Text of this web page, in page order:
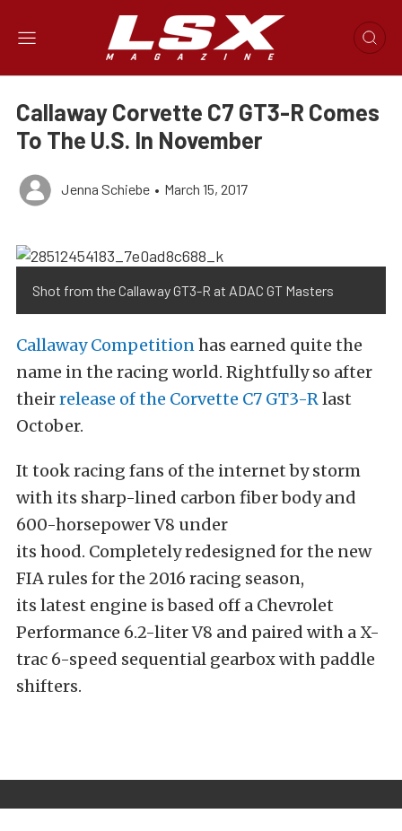
Callaway Corvette C7 GT3-R Comes
To The U.S. In November
Jenna Schiebe • March 15, 2017
Shot from the Callaway GT3-R at ADAC GT Masters
Callaway Competitionhas earned quite the
name in the racing world. Rightfully so after
theirrelease of the Corvette C7 GT3-Rlast
October.
It took racing fans of the internet by storm
with its sharp-lined carbon fiber body and
600-horsepower V8 under
its hood. Completely redesigned for the new
FIA rules for the 2016 racing season,
its latest engine is based off a Chevrolet
Performance 6.2-liter V8 and paired with a X-
trac 6-speed sequential gearbox with paddle
shifters.